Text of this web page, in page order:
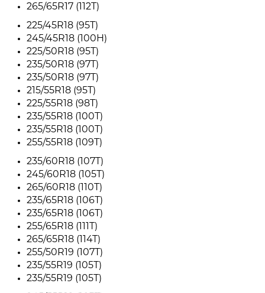
265/65R17 (112T)
225/45R18 (95T)
245/45R18 (100H)
225/50R18 (95T)
235/50R18 (97T)
235/50R18 (97T)
215/55R18 (95T)
225/55R18 (98T)
235/55R18 (100T)
235/55R18 (100T)
255/55R18 (109T)
235/60R18 (107T)
245/60R18 (105T)
265/60R18 (110T)
235/65R18 (106T)
235/65R18 (106T)
255/65R18 (111T)
265/65R18 (114T)
255/50R19 (107T)
235/55R19 (105T)
235/55R19 (105T)